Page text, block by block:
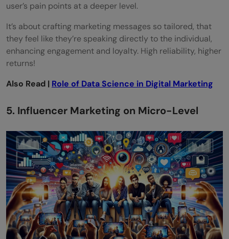
user’s pain points at a deeper level.
It’s about crafting marketing messages so tailored, that
they feel like they’re speaking directly to the individual,
enhancing engagement and loyalty. High reliability, higher
returns!
Also Read | Role of Data Science in Digital Marketing
5. Influencer Marketing on Micro-Level